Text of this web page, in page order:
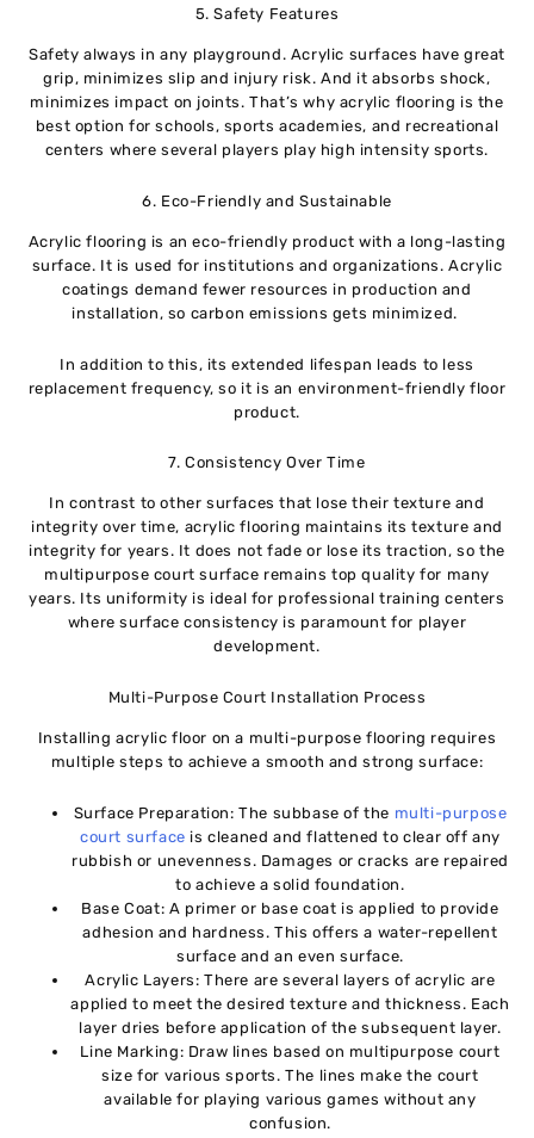
5. Safety Features
Safety always in any playground. Acrylic surfaces have great
grip, minimizes slip and injury risk. And it absorbs shock,
minimizes impact on joints. That’s why acrylic flooring is the
best option for schools, sports academies, and recreational
centers where several players play high intensity sports.
6. Eco-Friendly and Sustainable
Acrylic flooring is an eco-friendly product with a long-lasting
surface. It is used for institutions and organizations. Acrylic
coatings demand fewer resources in production and
installation, so carbon emissions gets minimized.
In addition to this, its extended lifespan leads to less
replacement frequency, so it is an environment-friendly floor
product.
7. Consistency Over Time
In contrast to other surfaces that lose their texture and
integrity over time, acrylic flooring maintains its texture and
integrity for years. It does not fade or lose its traction, so the
multipurpose court surface remains top quality for many
years. Its uniformity is ideal for professional training centers
where surface consistency is paramount for player
development.
Multi-Purpose Court Installation Process
Installing acrylic floor on a multi-purpose flooring requires
multiple steps to achieve a smooth and strong surface:
Surface Preparation: The subbase of the multi-purpose
court surface is cleaned and flattened to clear off any
rubbish or unevenness. Damages or cracks are repaired
to achieve a solid foundation.
Base Coat: A primer or base coat is applied to provide
adhesion and hardness. This offers a water-repellent
surface and an even surface.
Acrylic Layers: There are several layers of acrylic are
applied to meet the desired texture and thickness. Each
layer dries before application of the subsequent layer.
Line Marking: Draw lines based on multipurpose court
size for various sports. The lines make the court
available for playing various games without any
confusion.